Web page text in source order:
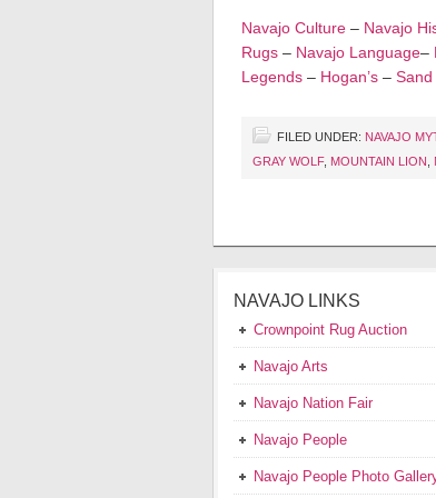
Navajo Culture – Navajo
Rugs – Navajo Language–
Legends – Hogan’s – Sand
FILED UNDER: NAVAJO
GRAY WOLF, MOUNTAIN LION
NAVAJO LINKS
Crownpoint Rug Auction
Navajo Arts
Navajo Nation Fair
Navajo People
Navajo People Photo